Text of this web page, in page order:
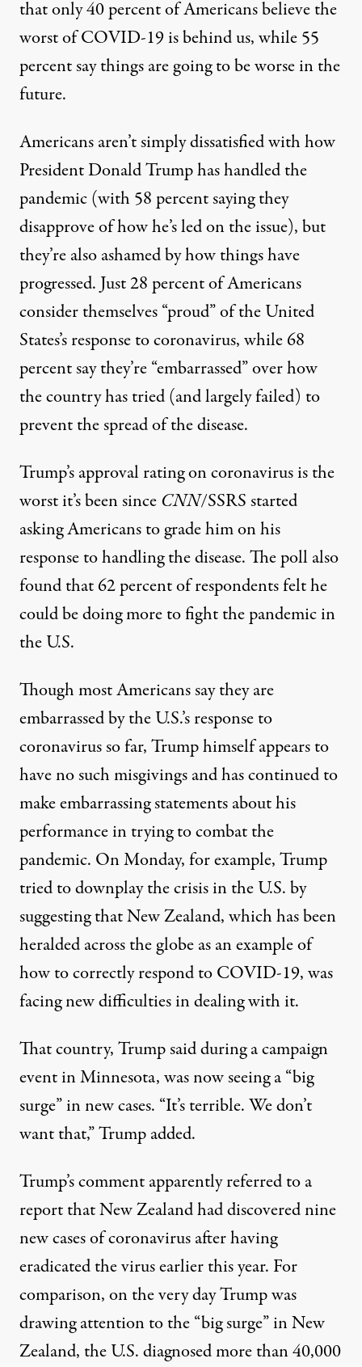
that only 40 percent of Americans believe the
worst of COVID-19 is behind us, while 55
percent say things are going to be worse in the
future.
Americans aren’t simply dissatisfied with how
President Donald Trump has handled the
pandemic (with 58 percent saying they
disapprove of how he’s led on the issue), but
they’re also ashamed by how things have
progressed. Just 28 percent of Americans
consider themselves “proud” of the United
States’s response to coronavirus, while 68
percent say they’re “embarrassed” over how
the country has tried (and largely failed) to
prevent the spread of the disease.
Trump’s approval rating on coronavirus is the
worst it’s been since CNN/SSRS started
asking Americans to grade him on his
response to handling the disease. The poll also
found that 62 percent of respondents felt he
could be doing more to fight the pandemic in
the U.S.
Though most Americans say they are
embarrassed by the U.S.’s response to
coronavirus so far, Trump himself appears to
have no such misgivings and has continued to
make embarrassing statements about his
performance in trying to combat the
pandemic. On Monday, for example, Trump
tried to downplay the crisis in the U.S. by
suggesting that New Zealand, which has been
heralded across the globe as an example of
how to correctly respond to COVID-19, was
facing new difficulties in dealing with it.
That country,Trump said during a campaign
event in Minnesota, was now seeing a “big
surge” in new cases. “It’s terrible. We don’t
want that,” Trump added.
Trump’s comment apparently referred to a
report that New Zealand had discovered nine
new cases of coronavirus after having
eradicated the virus earlier this year. For
comparison, on the very day Trump was
drawing attention to the “big surge” in New
Zealand, the U.S. diagnosed more than 40,000